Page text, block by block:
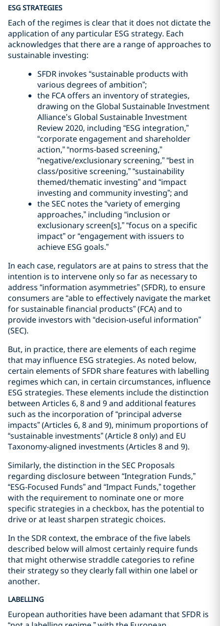
ESG STRATEGIES
Each of the regimes is clear that it does not dictate the
application of any particular ESG strategy. Each
acknowledges that there are a range of approaches to
sustainable investing:
SFDR invokes “sustainable products with
various degrees of ambition”;
the FCA offers an inventory of strategies,
drawing on the Global Sustainable Investment
Alliance’s Global Sustainable Investment
Review 2020, including “ESG integration,”
“corporate engagement and shareholder
action,” “norms-based screening,”
“negative/exclusionary screening,” “best in
class/positive screening,” “sustainability
themed/thematic investing” and “impact
investing and community investing”; and
the SEC notes the “variety of emerging
approaches,” including “inclusion or
exclusionary screen[s],” “focus on a specific
impact” or “engagement with issuers to
achieve ESG goals.”
In each case, regulators are at pains to stress that the
intention is to intervene only so far as necessary to
address “information asymmetries” (SFDR), to ensure
consumers are “able to effectively navigate the market
for sustainable financial products” (FCA) and to
provide investors with “decision-useful information”
(SEC).
But, in practice, there are elements of each regime
that may influence ESG strategies. As noted below,
certain elements of SFDR share features with labelling
regimes which can, in certain circumstances, influence
ESG strategies. These elements include the distinction
between Articles 6, 8 and 9 and additional features
such as the incorporation of “principal adverse
impacts” (Articles 6, 8 and 9), minimum proportions of
“sustainable investments” (Article 8 only) and EU
Taxonomy-aligned investments (Articles 8 and 9).
Similarly, the distinction in the SEC Proposals
regarding disclosure between “Integration Funds,”
“ESG-Focused Funds” and “Impact Funds,” together
with the requirement to nominate one or more
specific strategies in a checkbox, has the potential to
drive or at least sharpen strategic choices.
In the SDR context, the embrace of the five labels
described below will almost certainly require funds
that might otherwise straddle categories to refine
their strategy so they clearly fall within one label or
another.
LABELLING
European authorities have been adamant that SFDR is